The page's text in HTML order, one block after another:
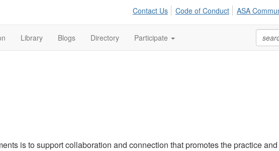
Contact Us Code of Conduct ASA
Library Blogs Directory Participate
is to support collaboration and connection that promotes the practice